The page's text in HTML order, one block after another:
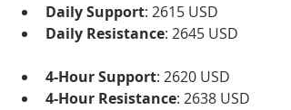
Daily Support: 2615 USD
Daily Resistance: 2645 USD
4-Hour Support: 2620 USD
4-Hour Resistance: 2638 USD